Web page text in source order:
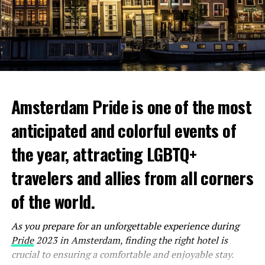
Nestled in a former cinema, Coffee & Coconuts is a
tranquil atmosphere for those seeking a productive
work environment. With three levels of seating options,
including cozy corners and communal tables, you can
easily find your perfect spot. The café’s ample power
outlets, free Wi-Fi, and a menu featuring an array of
Amsterdam Pride is one of the most
anticipated and colorful events of
the year, attracting LGBTQ+
travelers and allies from all corners
of the world.
As you prepare for an unforgettable experience during
Pride2023 in Amsterdam, finding the right hotel is
crucial to ensuring a comfortable and enjoyable stay.